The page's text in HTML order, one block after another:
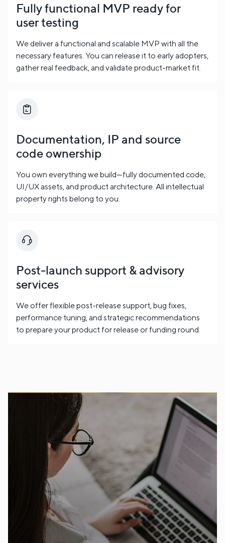
Fully functional MVP ready for
user testing
We deliver a functional and scalable MVP with all the
necessary features. You can release it to early adopters,
gather real feedback, and validate product-market fit.
Documentation, IP and source
code ownership
You own everything we build—fully documented code,
UI/UX assets, and product architecture. All intellectual
property rights belong to you.
Post-launch support & advisory
services
We offer flexible post-release support, bug fixes,
performance tuning, and strategic recommendations
to prepare your product for release or funding round.